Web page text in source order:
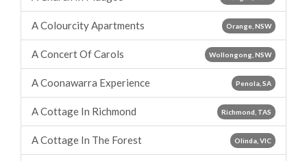
Orange, NSW
A Colourcity Apartments
Wollongong, NSW
A Concert Of Carols
Penola, SA
A Coonawarra Experience
Richmond, TAS
A Cottage In Richmond
Olinda, VIC
A Cottage In The Forest